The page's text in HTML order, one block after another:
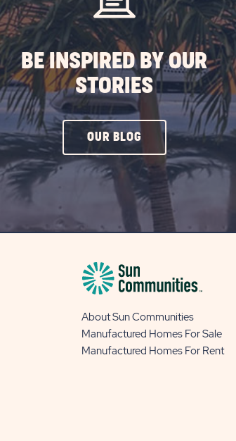
BE INSPIRED BY OUR
STORIES
OUR BLOG CLICK
ON
OUR
BLOG
About Sun Communities
Manufactured Homes For Sale
Manufactured Homes For Rent